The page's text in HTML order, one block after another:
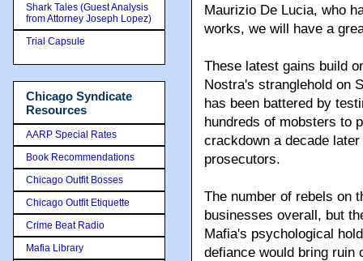
Maurizio De Lucia, who
works, we will have a
These latest gains build
Nostra's stranglehold on
has been battered by
hundreds of mobsters to
crackdown a decade
prosecutors.
The number of rebels on
businesses overall, but
Mafia's psychological
defiance would bring ruin
Shark Tales (Guest Analysis
from Attorney Joseph Lopez)
Trial Capsule
Chicago Syndicate
Resources
AARP Special Rates
Book Recommendations
Chicago Outfit Bosses
Chicago Outfit Etiquette
Crime Beat Radio
Mafia Library